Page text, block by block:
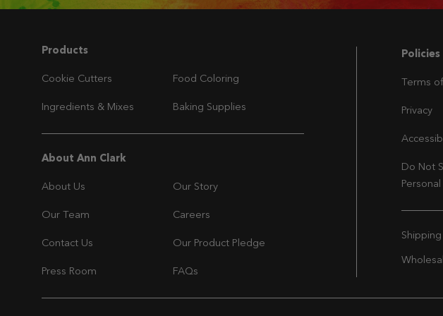
Products
Cookie Cutters Food Coloring
Ingredients & Mixes Baking Supplies
About Ann ClarkNavigation
About Us Our Story
Our Team Careers
Contact Us Our Product Pledge
Press Room FAQs
Policies
Terms
Privacy
Do Not
Extra
Shipping